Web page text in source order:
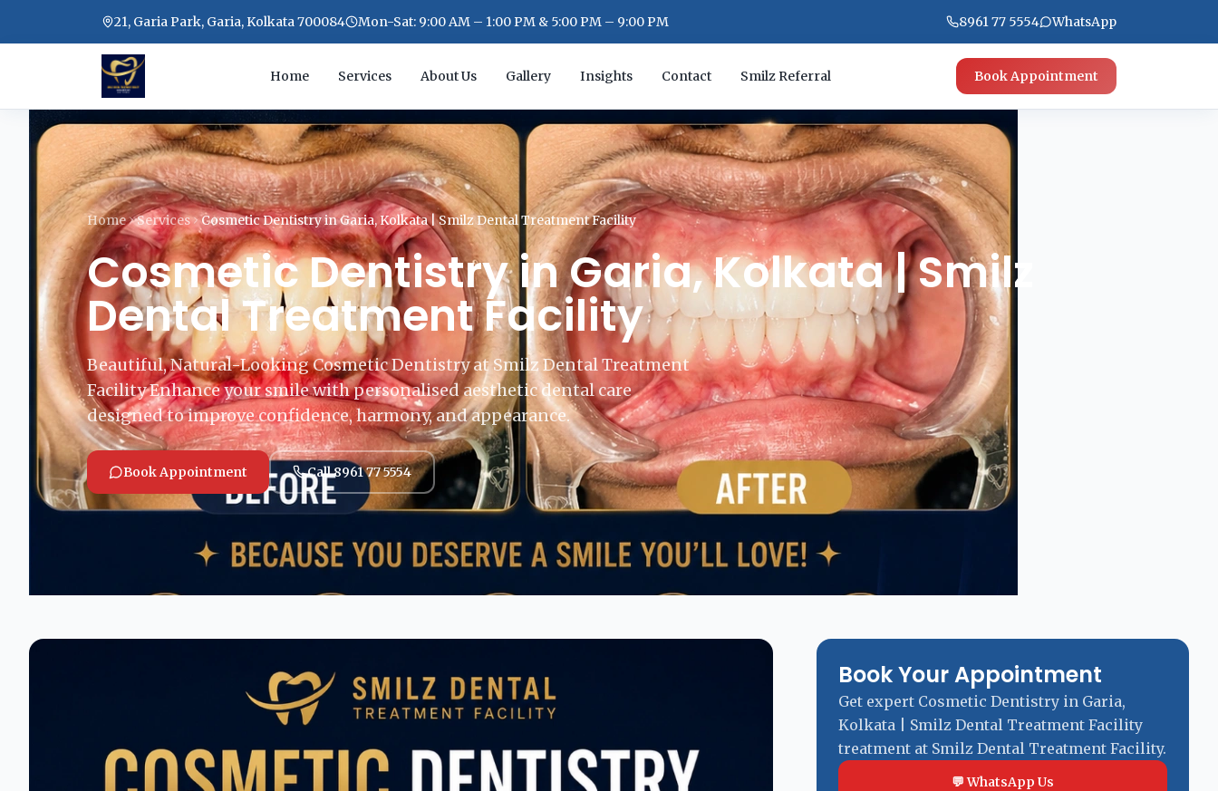
21, Garia Park, Garia, Kolkata 700084 Mon-Sat: 9:00 AM – 1:00 PM & 5:00 PM – 9:00 PM 8961 77 5554 WhatsApp
Home Services About Us Gallery Insights Contact Smilz Referral Book Appointment
Home Services Cosmetic Dentistry in Garia, Kolkata | Smilz Dental Treatment Facility
Cosmetic Dentistry in Garia, Kolkata | Smilz
Dental Treatment Facility
Beautiful, Natural-Looking Cosmetic Dentistry at Smilz Dental Treatment
Facility Enhance your smile with personalised aesthetic dental care
designed to improve confidence, harmony, and appearance.
Book Appointment Call 8961 77 5554
Book Your Appointment
Get expert Cosmetic Dentistry in Garia,
Kolkata | Smilz Dental Treatment Facility
treatment at Smilz Dental Treatment Facility.
💬 WhatsApp Us